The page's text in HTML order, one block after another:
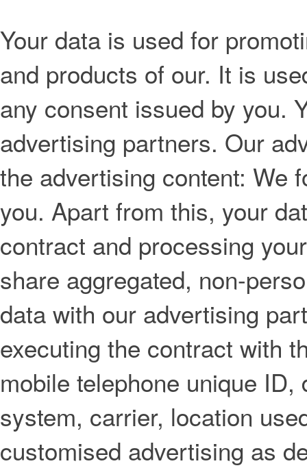
Your data is used for
and products of our. It is
any consent issued by you.
advertising partners. Our
the advertising content: We
you. Apart from this, your
contract and processing
share aggregated, non-
data with our advertising
executing the contract with
mobile telephone unique
system, carrier, location
customised advertising as